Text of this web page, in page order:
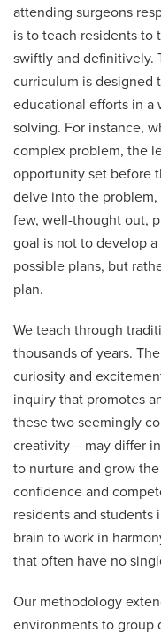
attending surgeons
is to teach residents to
swiftly and definitively.
curriculum is designed
educational efforts in a
solving. For instance,
complex problem, the
opportunity set before
delve into the
few, well-thought out,
goal is not to develop
possible plans, but
plan.
We teach through
thousands of years.
curiosity and
inquiry that promotes
these two seemingly
creativity – may differ
to nurture and grow
confidence and
residents and
brain to work in
that often have no
Our methodology
environments to group